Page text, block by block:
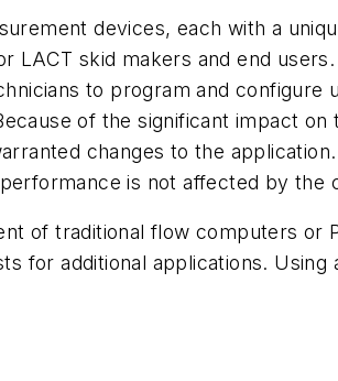
devices, each with a
LACT skid makers and end
to program and
of the significant impact
changes to the
is not affected by the
of traditional flow computers or
for additional applications. Using